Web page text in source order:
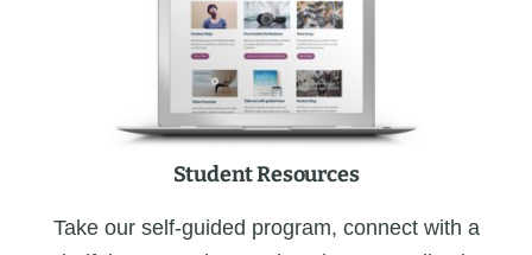
Student Resources
Take our self-guided program, connect with a